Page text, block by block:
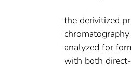
the derivitized
analyzed for
with both